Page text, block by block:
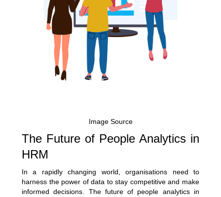
Image Source
The Future of People Analytics in
HRM
In a rapidly changing world, organisations need to
harness the power of data to stay competitive and make
informed decisions. The future of people analytics in